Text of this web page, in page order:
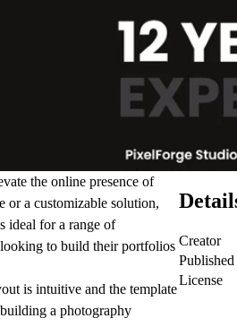
the online presence of
or a customizable solution,
ideal for a range of
to build theirportfolios
is intuitive and the template
a photography
Creator
Published
License